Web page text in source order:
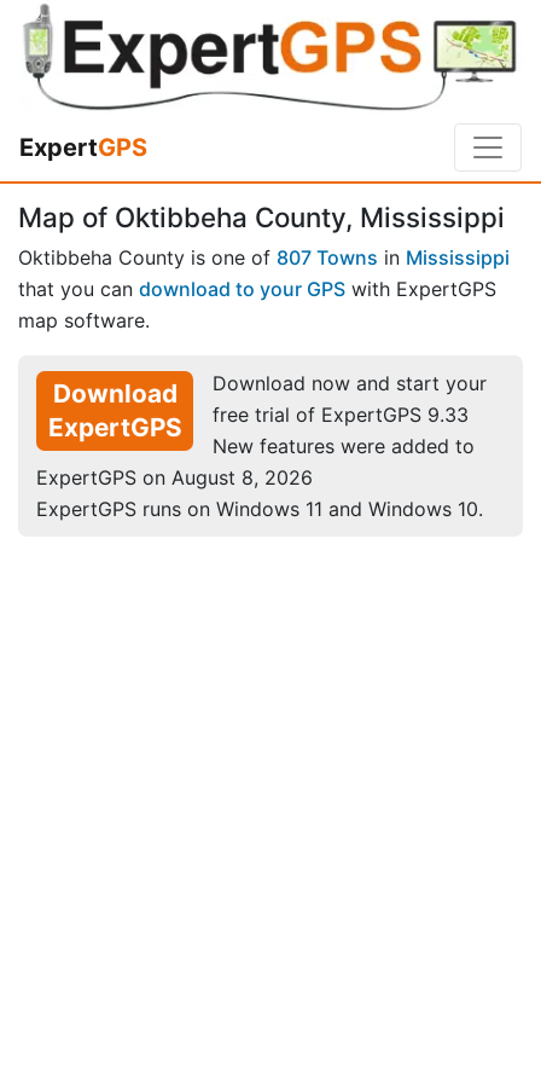
ExpertGPS
Map of Oktibbeha County, Mississippi
Oktibbeha County is one of 807 Towns in Mississippi
that you can download to your GPS with ExpertGPS
map software.
Download
ExpertGPS
Download now and start your
free trial of ExpertGPS 9.33
New features were added to
ExpertGPS on August 8, 2026
ExpertGPS runs on Windows 11 and Windows 10.